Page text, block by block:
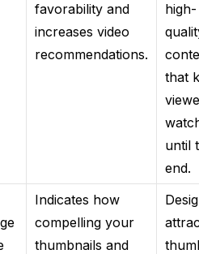
favorability and
increases video
recommendations.
high-
that
until
end.
Indicates how
compelling your
thumbnails and